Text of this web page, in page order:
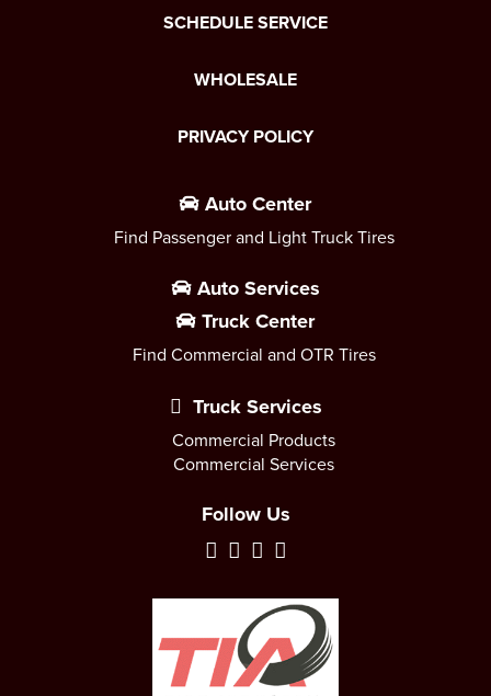
SCHEDULE SERVICE
WHOLESALE
PRIVACY POLICY
Auto Center
Find Passenger and Light Truck Tires
Auto Services
Truck Center
Find Commercial and OTR Tires
Truck Services
Commercial Products
Commercial Services
Follow Us